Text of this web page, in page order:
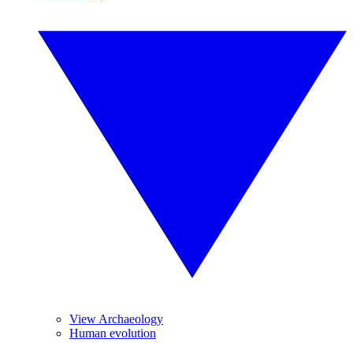
View Archaeology
Human evolution